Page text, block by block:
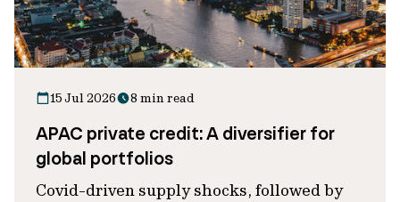
15 Jul 2026 8 min read
APAC private credit: A diversifier for
global portfolios
Covid-driven supply shocks, followed by